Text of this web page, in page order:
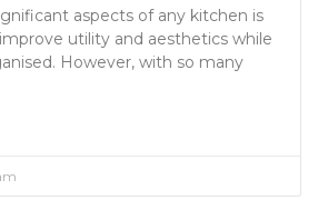
aspects of any kitchen is
utility and aesthetics while
However, with so many